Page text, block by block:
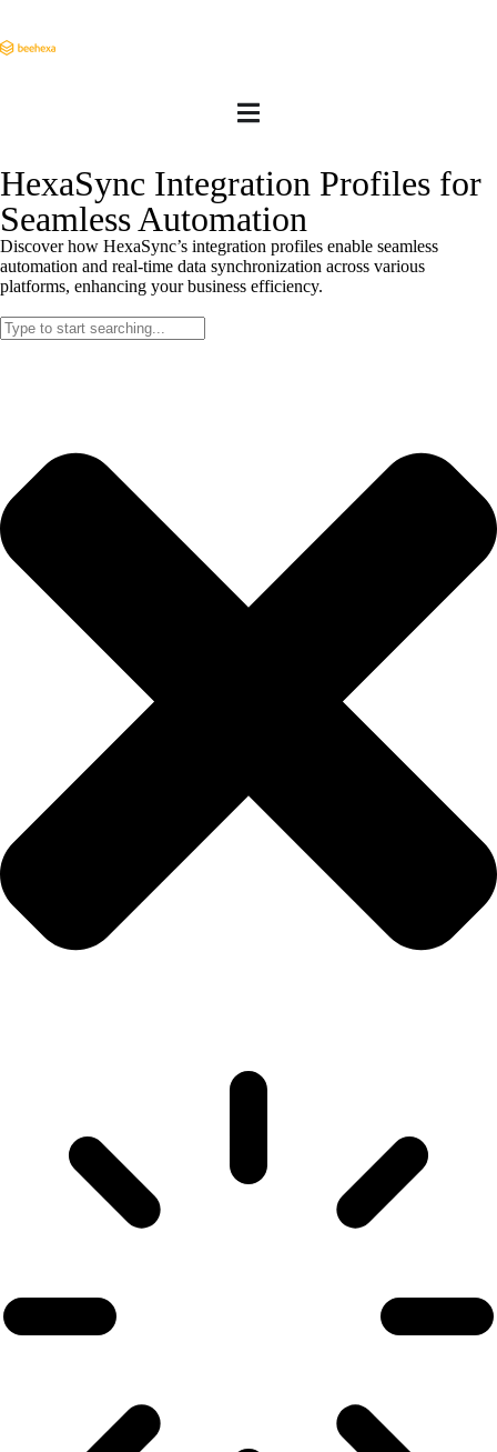
HexaSync Integration Profiles for
Seamless Automation
Discover how HexaSync’s integration profiles enable seamless
automation and real-time data synchronization across various
platforms, enhancing your business efficiency.